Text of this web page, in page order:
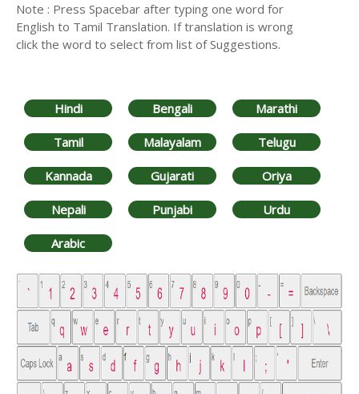
Note : Press Spacebar after typing one word for
English to Tamil Translation. If translation is wrong
click the word to select from list of Suggestions.
Hindi Bengali Marathi
Tamil Malayalam Telugu
Kannada Gujarati Oriya
Nepali Punjabi Urdu
Arabic